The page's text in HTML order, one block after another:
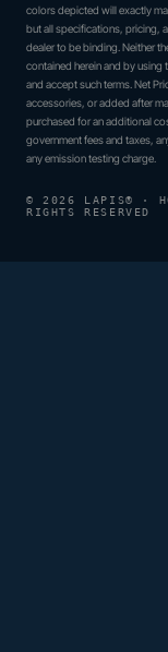
colors depicted will exactly
but all specifications, pricing,
dealer to be binding. Neither
contained herein and by
and accept such terms. Net
accessories, or added after
purchased for an additional
government fees and taxes,
any emission testing charge.
© 2026 LAPIS® ·
RIGHTS RESERVED